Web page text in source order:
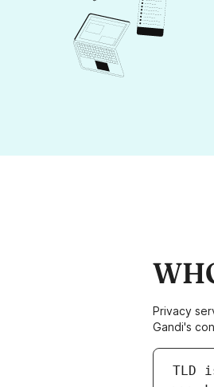
Privacy
Gandi's